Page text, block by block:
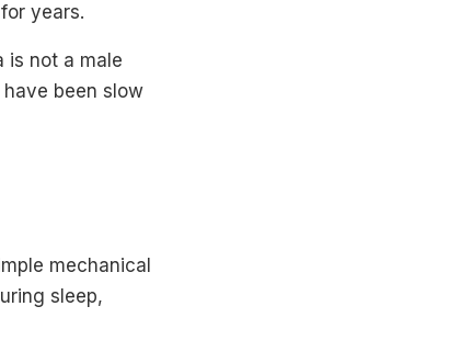
years.
is not a male
been slow
mechanical
sleep,